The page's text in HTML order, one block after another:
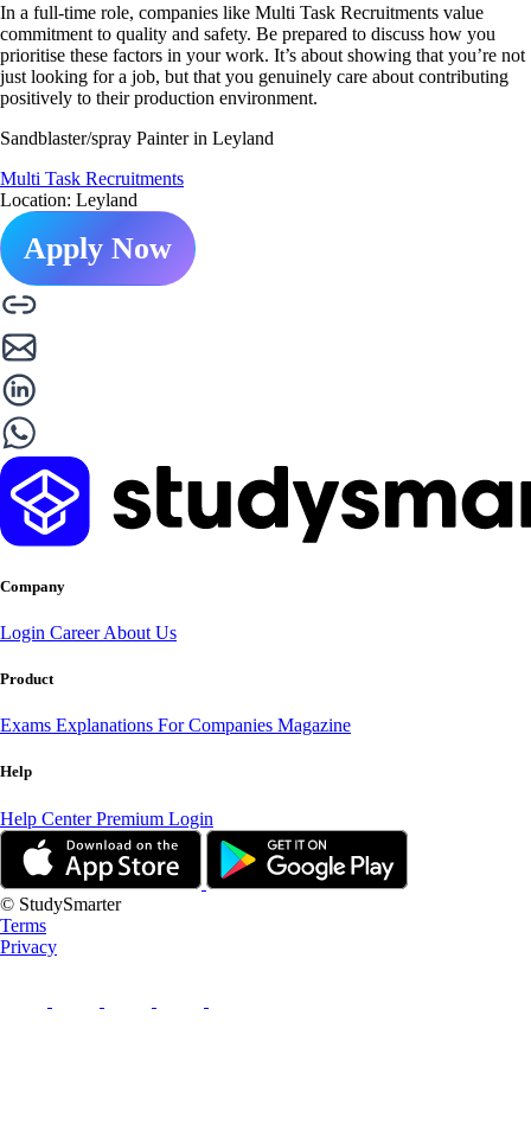
In a full-time role, companies like Multi Task Recruitments value
commitment to quality and safety. Be prepared to discuss how you
prioritise these factors in your work. It’s about showing that you’re not
just looking for a job, but that you genuinely care about contributing
positively to their production environment.
Sandblaster/spray Painter in Leyland
Multi Task Recruitments
Location: Leyland
Apply Now
Company
Login CareerAbout Us
Product
Exams Explanations For Companies Magazine
Help
Help CenterPremium Login
© StudySmarter
Terms
Privacy